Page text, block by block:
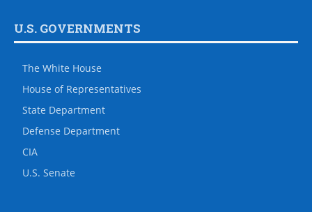
U.S. GOVERNMENTS
The White House
House of Representatives
State Department
Defense Department
CIA
U.S. Senate